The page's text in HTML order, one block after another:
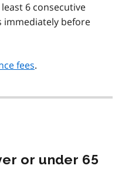
6 consecutive
immediately before
fees.
or under 65